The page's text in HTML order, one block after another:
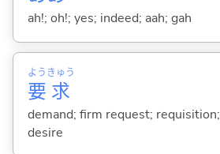
ah!; oh!; yes; indeed; aah; gah
要
よう
求
きゅう
demand; firm request;
desire